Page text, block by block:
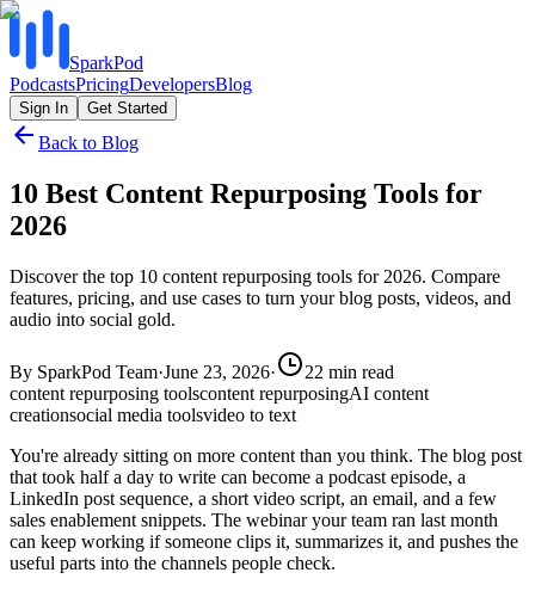
SparkPod
PodcastsPricingDevelopersBlog
Sign In Get Started
Back to Blog
10 Best Content Repurposing Tools for
2026
Discover the top 10 content repurposing tools for 2026. Compare
features, pricing, and use cases to turn your blog posts, videos, and
audio into social gold.
By SparkPod Team·June 23, 2026· 22 min read
content repurposing toolscontent repurposingAI content
creationsocial media toolsvideo to text
You're already sitting on more content than you think. The blog post
that took half a day to write can become a podcast episode, a
LinkedIn post sequence, a short video script, an email, and a few
sales enablement snippets. The webinar your team ran last month
can keep working if someone clips it, summarizes it, and pushes the
useful parts into the channels people check.